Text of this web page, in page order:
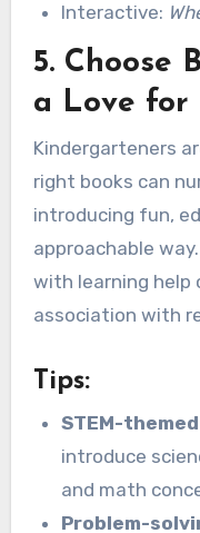
Interactive:
5. Choose
a Love for
Kindergarteners
right books can
introducing fun,
approachable
with learning help
association with
Tips:
STEM-
introduce
and math
Problem-